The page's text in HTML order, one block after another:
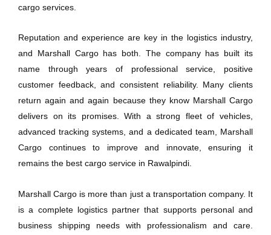
cargo services.
Reputation and experience are key in the logistics industry,
and Marshall Cargo has both. The company has built its
name through years of professional service, positive
customer feedback, and consistent reliability. Many clients
return again and again because they know Marshall Cargo
delivers on its promises. With a strong fleet of vehicles,
advanced tracking systems, and a dedicated team, Marshall
Cargo continues to improve and innovate, ensuring it
remains the best cargo service in Rawalpindi.
Marshall Cargo is more than just a transportation company. It
is a complete logistics partner that supports personal and
business shipping needs with professionalism and care.